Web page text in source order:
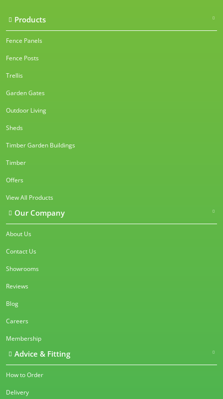
Products
Fence Panels
Fence Posts
Trellis
Garden Gates
Outdoor Living
Sheds
Timber Garden Buildings
Timber
Offers
View All Products
Our Company
About Us
Contact Us
Showrooms
Reviews
Blog
Careers
Membership
Advice & Fitting
How to Order
Delivery